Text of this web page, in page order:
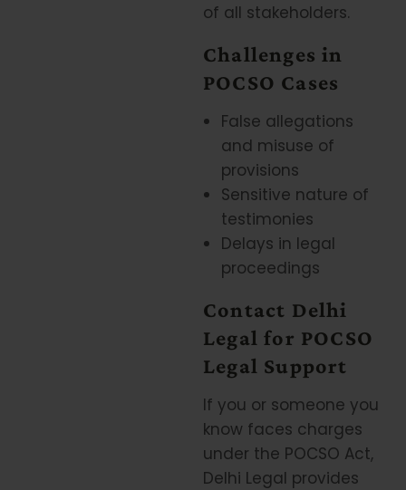
of all stakeholders.
Challenges in
POCSO Cases
False allegations
and misuse of
provisions
Sensitive nature of
testimonies
Delays in legal
proceedings
Contact Delhi
Legal for POCSO
Legal Support
If you or someone you
know faces charges
under the POCSO Act,
Delhi Legal provides